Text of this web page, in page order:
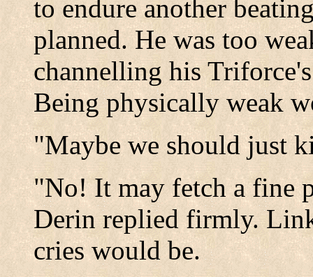
to endure another
planned. He was too
channelling his
Being physically weak
"Maybe we should just
"No! It may fetch a fine
Derin replied firmly.
cries would be.